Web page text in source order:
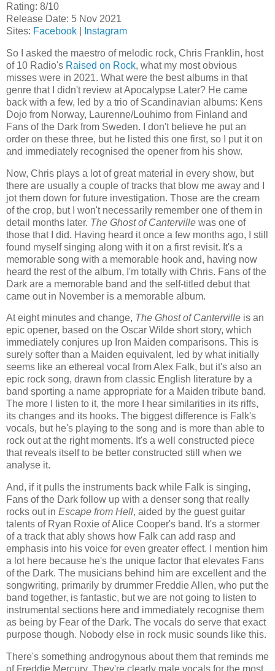
Rating: 8/10
Release Date: 5 Nov 2021
Sites: Facebook Instagram
So I asked the maestro of melodic rock, Chris Franklin, host
of 10 Radio's Raised on Rock, what my most obvious
misses were in 2021. What were the best albums in that
genre that I didn't review at Apocalypse Later? He came
back with a few, led by a trio of Scandinavian albums: Kens
Dojo from Norway, Laurenne/Louhimo from Finland and
Fans of the Dark from Sweden. I don't believe he put an
order on these three, but he listed this one first, so I put it on
and immediately recognised the opener from his show.
Now, Chris plays a lot of great material in every show, but
there are usually a couple of tracks that blow me away and I
jot them down for future investigation. Those are the cream
of the crop, but I won't necessarily remember one of them in
detail months later. The Ghost of Canterville was one of
those that I did. Having heard it once a few months ago, I still
found myself singing along with it on a first revisit. It's a
memorable song with a memorable hook and, having now
heard the rest of the album, I'm totally with Chris. Fans of the
Dark are a memorable band and the self-titled debut that
came out in November is a memorable album.
At eight minutes and change, The Ghost of Canterville is an
epic opener, based on the Oscar Wilde short story, which
immediately conjures up Iron Maiden comparisons. This is
surely softer than a Maiden equivalent, led by what initially
seems like an ethereal vocal from Alex Falk, but it's also an
epic rock song, drawn from classic English literature by a
band sporting a name appropriate for a Maiden tribute band.
The more I listen to it, the more I hear similarities in its riffs,
its changes and its hooks. The biggest difference is Falk's
vocals, but he's playing to the song and is more than able to
rock out at the right moments. It's a well constructed piece
that reveals itself to be better constructed still when we
analyse it.
And, if it pulls the instruments back while Falk is singing,
Fans of the Dark follow up with a denser song that really
rocks out in Escape from Hell, aided by the guest guitar
talents of Ryan Roxie of Alice Cooper's band. It's a stormer
of a track that ably shows how Falk can add rasp and
emphasis into his voice for even greater effect. I mention him
a lot here because he's the unique factor that elevates Fans
of the Dark. The musicians behind him are excellent and the
songwriting, primarily by drummer Freddie Allen, who put the
band together, is fantastic, but we are not going to listen to
instrumental sections here and immediately recognise them
as being by Fear of the Dark. The vocals do serve that exact
purpose though. Nobody else in rock music sounds like this.
There's something androgynous about them that reminds me
of Freddie Mercury. They're clearly male vocals for the most